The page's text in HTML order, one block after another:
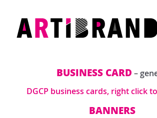
content
Artibrand
BUSINESS CARD –
DGCP business cards, right click
BANNERS